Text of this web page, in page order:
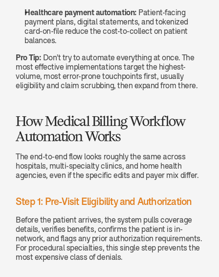
Healthcare payment automation: Patient-facing
payment plans, digital statements, and tokenized
card-on-file reduce the cost-to-collect on patient
balances.
Pro Tip: Don't try to automate everything at once. The
most effective implementations target the highest-
volume, most error-prone touchpoints first, usually
eligibility and claim scrubbing, then expand from there.
How Medical Billing Workflow
Automation Works
The end-to-end flow looks roughly the same across
hospitals, multi-specialty clinics, and home health
agencies, even if the specific edits and payer mix differ.
Step 1: Pre-Visit Eligibility and Authorization
Before the patient arrives, the system pulls coverage
details, verifies benefits, confirms the patient is in-
network, and flags any prior authorization requirements.
For procedural specialties, this single step prevents the
most expensive class of denials.